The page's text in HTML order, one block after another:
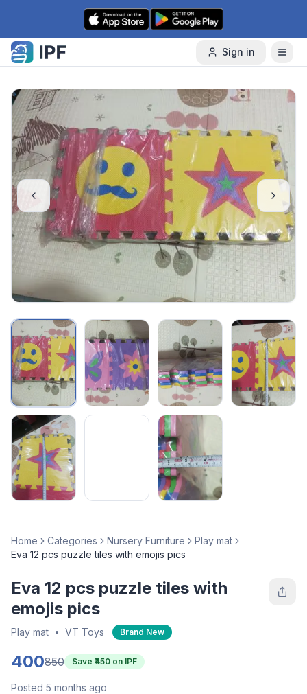
Skip to content
Sign in
Home Categories Nursery Furniture
Play mat
Eva 12 pcs puzzle tiles with emojis pics
Eva 12 pcs puzzle tiles with
emojis pics
Play mat • VT Toys Brand New
400850 Save ₹ 450 on IPF
Posted 5 months ago